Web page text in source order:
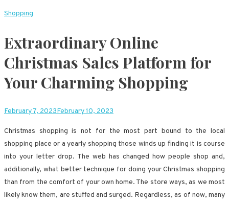
Shopping
Extraordinary Online
Christmas Sales Platform for
Your Charming Shopping
February 7, 2023February 10, 2023
Christmas shopping is not for the most part bound to the local
shopping place or a yearly shopping those winds up finding it is course
into your letter drop. The web has changed how people shop and,
additionally, what better technique for doing your Christmas shopping
than from the comfort of your own home. The store ways, as we most
likely know them, are stuffed and surged. Regardless, as of now, many